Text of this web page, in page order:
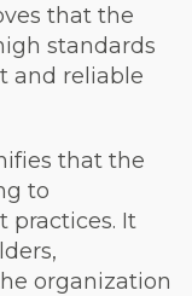
that the
standards
and reliable
that the
to
practices. It
organization